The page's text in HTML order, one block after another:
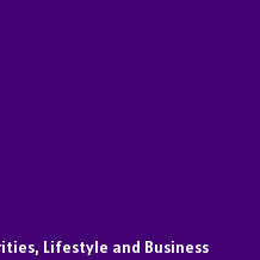
Lifestyle and Business